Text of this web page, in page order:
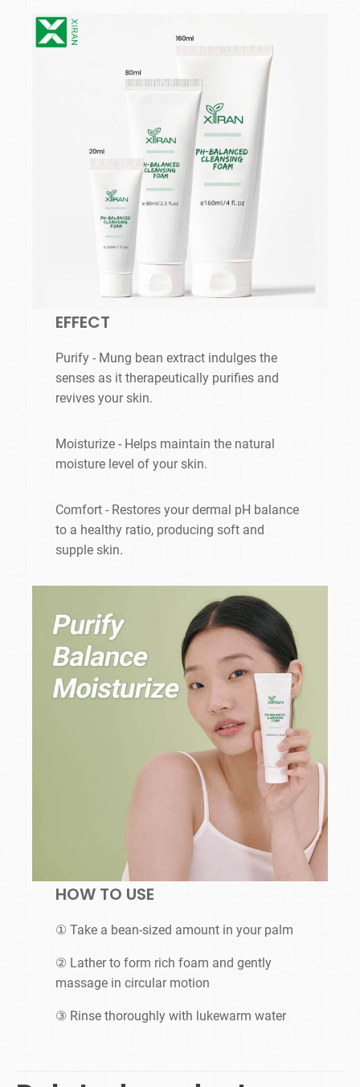
EFFECT
Purify - Mung bean extract indulges the
senses as it therapeutically purifies and
revives your skin.
Moisturize - Helps maintain the natural
moisture level of your skin.
Comfort - Restores your dermal pH balance
to a healthy ratio, producing soft and
supple skin.
HOW TO USE
① Take a bean-sized amount in your palm
② Lather to form rich foam and gently
massage in circular motion
③ Rinse thoroughly with lukewarm water